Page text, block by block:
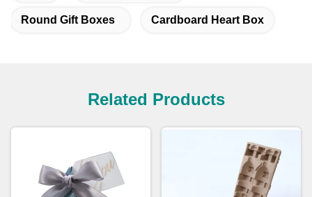
Round Gift Boxes Cardboard Heart Box
Related Products